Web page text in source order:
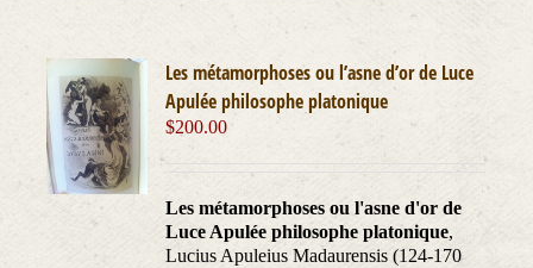
Les métamorphoses ou l’asne d’or de Luce
Apulée philosophe platonique
$200.00
Les métamorphoses ou l'asne d'or de
Luce Apulée philosophe platonique,
Lucius Apuleius Madaurensis (124-170